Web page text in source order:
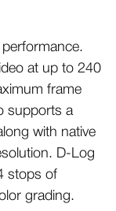
at up to 240
frame
supports a
with native
D-Log
stops of
grading.